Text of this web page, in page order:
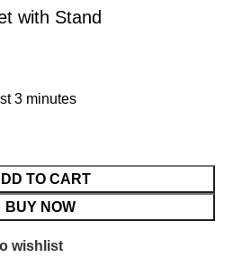
with Stand
3 minutes
TO CART
BUY NOW
wishlist